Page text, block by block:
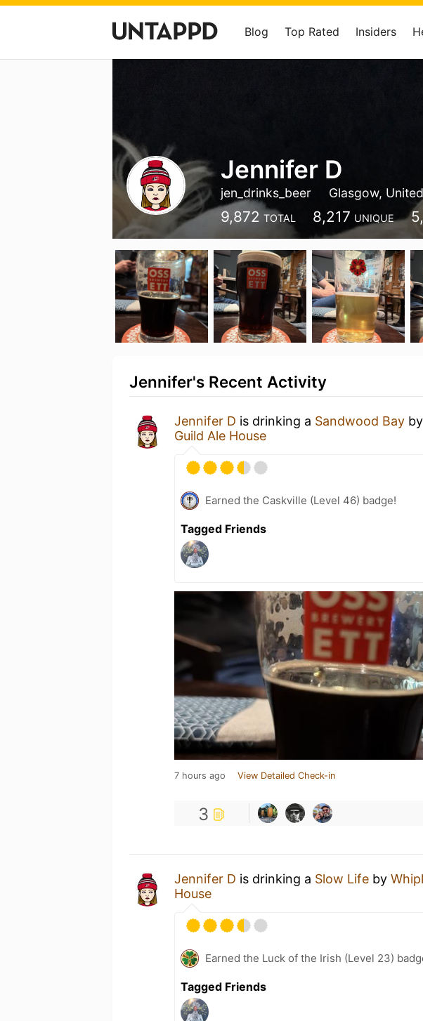
Blog Top Rated Insiders
Jennifer D
jen_drinks_beer Glasgow,
9,872 TOTAL 8,217 UNIQUE
Jennifer's Recent Activity
Jennifer D is drinking a Sandwood Bay by
Guild Ale House
Earned the Caskville (Level 46) badge!
Tagged Friends
7 hours ago View Detailed Check-in
3
Jennifer D is drinking a Slow Life by
House
Earned the Luck of the Irish (Level 23)
Tagged Friends